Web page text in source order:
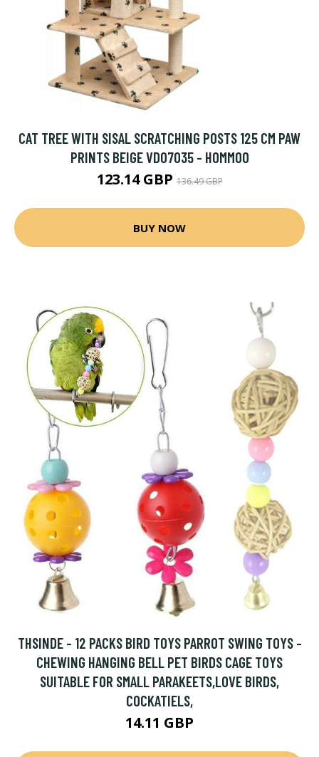
CAT TREE WITH SISAL SCRATCHING POSTS 125 CM PAW
PRINTS BEIGE VD07035 - HOMMOO
123.14 GBP136.49 GBP
BUY NOW
THSINDE - 12 PACKS BIRD TOYS PARROT SWING TOYS -
CHEWING HANGING BELL PET BIRDS CAGE TOYS
SUITABLE FOR SMALL PARAKEETS,LOVE BIRDS,
COCKATIELS,
14.11 GBP